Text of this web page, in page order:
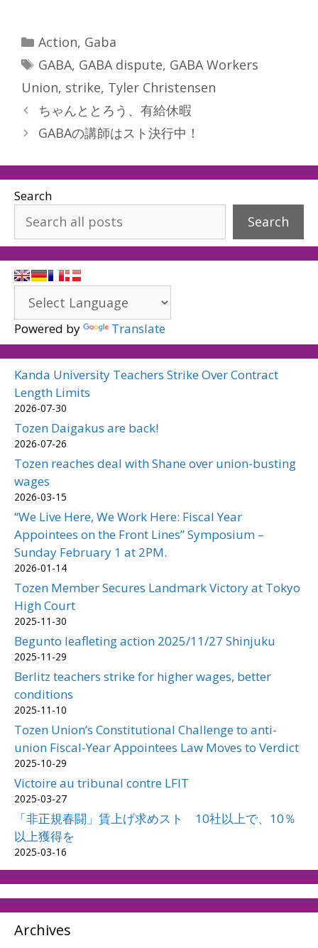
Categories
Action, Gaba
Tags
GABA, GABA dispute, GABA Workers
Union, strike, Tyler Christensen
ちゃんととろう、有給休暇
GABAの講師はスト決行中！
Search
Search
Powered by Translate
Kanda University Teachers Strike Over Contract
Length Limits
2026-07-30
Tozen Daigakus are back!
2026-07-26
Tozen reaches deal with Shane over union-busting
wages
2026-03-15
“We Live Here, We Work Here: Fiscal Year
Appointees on the Front Lines” Symposium –
Sunday February 1 at 2PM.
2026-01-14
Tozen Member Secures Landmark Victory at Tokyo
High Court
2025-11-30
Begunto leafleting action 2025/11/27 Shinjuku
2025-11-29
Berlitz teachers strike for higher wages, better
conditions
2025-11-10
Tozen Union’s Constitutional Challenge to anti-
union Fiscal-Year Appointees Law Moves to Verdict
2025-10-29
Victoire au tribunal contre LFIT
2025-03-27
「非正規春闘」賃上げ求めスト 10社以上で、10％
以上獲得を
2025-03-16
Archives